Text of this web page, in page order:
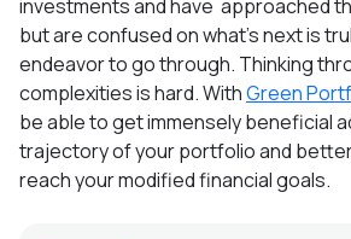
investments and have approached
but are confused on what’s next is
endeavor to go through. Thinking
complexities is hard. WithGreen
be able to get immensely beneficial
trajectory of your portfolio and
reach your modified financial goals.